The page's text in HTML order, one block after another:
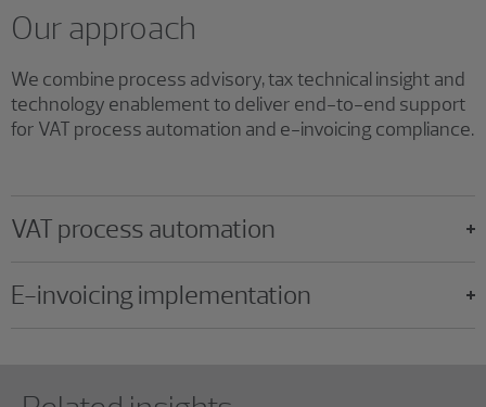
Our approach
We combine process advisory, tax technical insight and
technology enablement to deliver end-to-end support
for VAT process automation and e-invoicing compliance.
VAT process automation
E-invoicing implementation